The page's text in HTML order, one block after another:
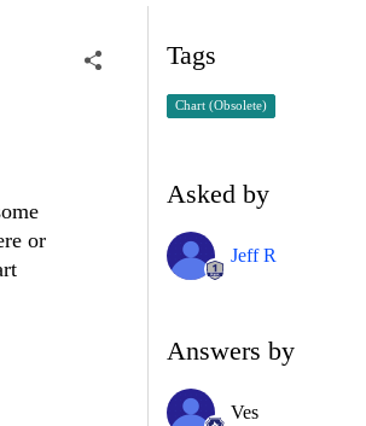
or
Tags
Chart (Obsolete)
Asked by
Jeff R
Answers by
Ves